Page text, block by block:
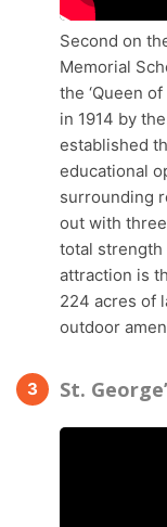
Second on
Memorial
the ‘Queen
in 1914 by
established
educational
surrounding
out with
total strength
attraction is
224 acres of
outdoor
St.